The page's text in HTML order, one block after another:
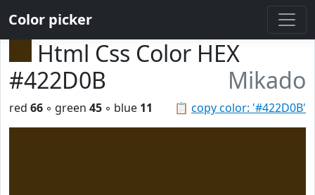
Color picker
Html Css Color HEX
#422D0B
Mikado
📋 copy color: '#422D0B'
red 66 ◦ green 45 ◦ blue 11